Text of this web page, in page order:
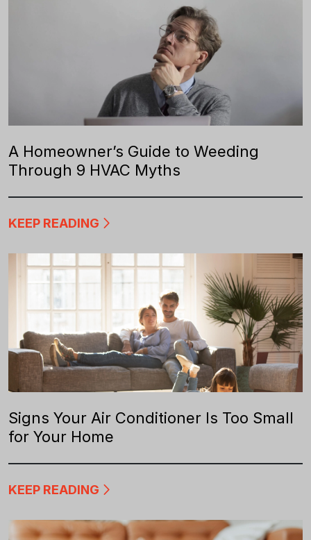
A Homeowner’s Guide to Weeding
Through 9 HVAC Myths
KEEP READING
Signs Your Air Conditioner Is Too Small
for Your Home
KEEP READING